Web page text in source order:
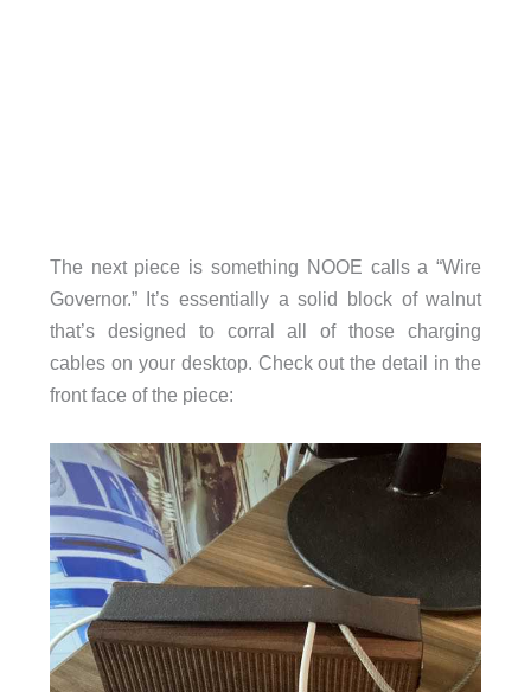
The next piece is something NOOE calls a “Wire
Governor.” It’s essentially a solid block of walnut
that’s designed to corral all of those charging
cables on your desktop. Check out the detail in the
front face of the piece: